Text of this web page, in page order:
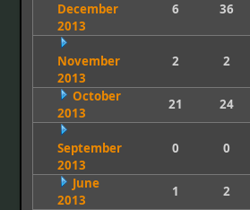
December
2013
6 36
November
2013
2 2
October
2013
21 24
September
2013
0 0
June
2013
1 2